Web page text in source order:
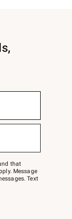
that
Message
Text